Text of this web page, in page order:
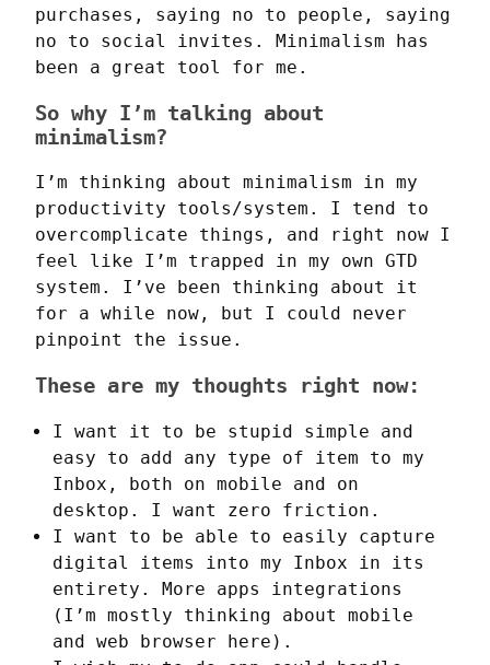
purchases, saying no to people, saying
no to social invites. Minimalism has
been a great tool for me.
So why I’m talking about
minimalism?
I’m thinking about minimalism in my
productivity tools/system. I tend to
overcomplicate things, and right now I
feel like I’m trapped in my own GTD
system. I’ve been thinking about it
for a while now, but I could never
pinpoint the issue.
These are my thoughts right now:
I want it to be stupid simple and
easy to add any type of item to my
Inbox, both on mobile and on
desktop. I want zero friction.
I want to be able to easily capture
digital items into my Inbox in its
entirety. More apps integrations
(I’m mostly thinking about mobile
and web browser here).